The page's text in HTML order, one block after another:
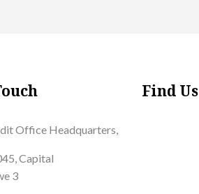
Office Headquarters,
Capital
3
Find Us